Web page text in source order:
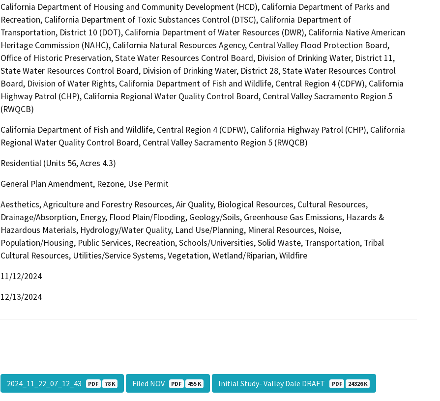
California Department of Housing and Community Development (HCD), California Department of Parks and
Recreation, California Department of Toxic Substances Control (DTSC), California Department of
Transportation, District 10 (DOT), California Department of Water Resources (DWR), California Native American
Heritage Commission (NAHC), California Natural Resources Agency, Central Valley Flood Protection Board,
Office of Historic Preservation, State Water Resources Control Board, Division of Drinking Water, District 11,
State Water Resources Control Board, Division of Drinking Water, District 28, State Water Resources Control
Board, Division of Water Rights, California Department of Fish and Wildlife, Central Region 4 (CDFW), California
Highway Patrol (CHP), California Regional Water Quality Control Board, Central Valley Sacramento Region 5
(RWQCB)
California Department of Fish and Wildlife, Central Region 4 (CDFW), California Highway Patrol (CHP), California
Regional Water Quality Control Board, Central Valley Sacramento Region 5 (RWQCB)
Residential (Units 56, Acres 4.3)
General Plan Amendment, Rezone, Use Permit
Aesthetics, Agriculture and Forestry Resources, Air Quality, Biological Resources, Cultural Resources,
Drainage/Absorption, Energy, Flood Plain/Flooding, Geology/Soils, Greenhouse Gas Emissions, Hazards &
Hazardous Materials, Hydrology/Water Quality, Land Use/Planning, Mineral Resources, Noise,
Population/Housing, Public Services, Recreation, Schools/Universities, Solid Waste, Transportation, Tribal
Cultural Resources, Utilities/Service Systems, Vegetation, Wetland/Riparian, Wildfire
11/12/2024
12/13/2024
2024_11_22_07_12_43 PDF 78 K Filed NOV PDF 455 K Initial Study- Valley Dale DRAFT PDF 24326 K